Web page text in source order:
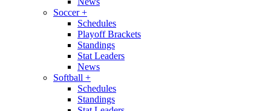
Soccer+
Schedules
Playoff Brackets
Standings
Stat Leaders
News
Softball +
Schedules
Standings